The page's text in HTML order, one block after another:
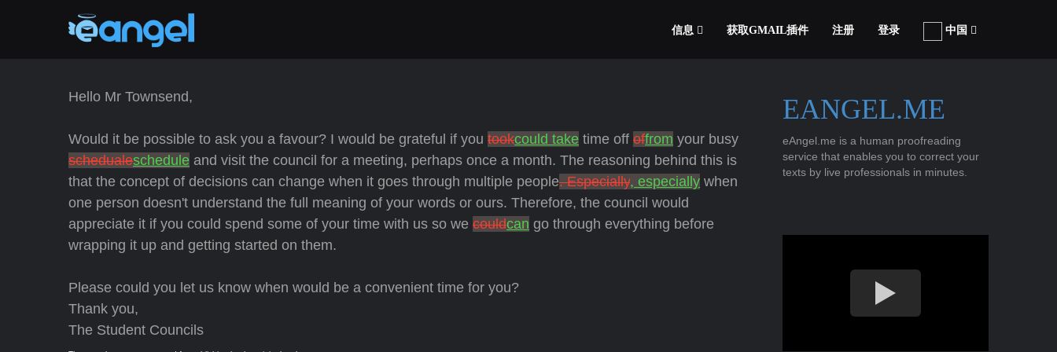
信息 获取GMAIL插件 注册 登录 中国
Hello Mr Townsend,
Would it be possible to ask you a favour? I would be grateful if you tookcould take time off offrom your busy
schedualeschedule and visit the council for a meeting, perhaps once a month. The reasoning behind this is
that the concept of decisions can change when it goes through multiple people. Especially, especially when
one person doesn't understand the full meaning of your words or ours. Therefore, the council would
appreciate it if you could spend some of your time with us so we couldcan go through everything before
wrapping it up and getting started on them.
Please could you let us know when would be a convenient time for you?
Thank you,
The Student Councils
EANGEL.ME
eAngel.me is a human proofreading
service that enables you to correct your
texts by live professionals in minutes.